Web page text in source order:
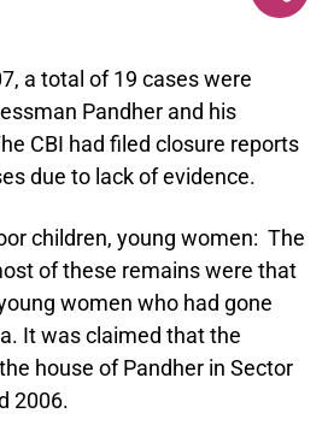
a total of 19 cases were
Pandher and his
CBI had filed closure reports
due to lack of evidence.
children, young women: The
of these remains were that
women who had gone
It was claimed that the
house of Pandher in Sector
2006.